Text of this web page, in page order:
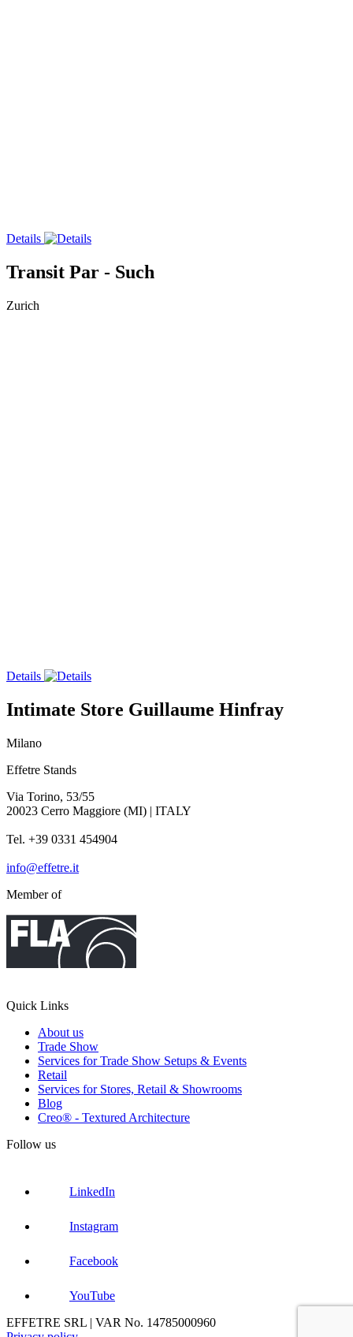
Details
Transit Par - Such
Zurich
Details
Intimate Store Guillaume Hinfray
Milano
Effetre Stands
Via Torino, 53/55
20023 Cerro Maggiore (MI) | ITALY
Tel. +39 0331 454904
info@effetre.it
Member of
Quick Links
About us
Trade Show
Services for Trade Show Setups & Events
Retail
Services for Stores, Retail & Showrooms
Blog
Creo® - Textured Architecture
Follow us
LinkedIn
Instagram
Facebook
YouTube
EFFETRE SRL | VAR No. 14785000960